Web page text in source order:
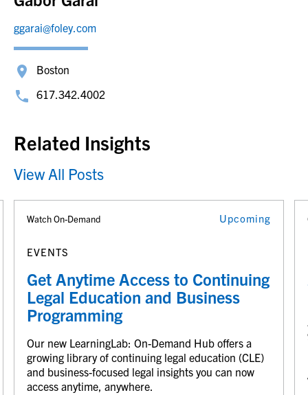
ggarai@foley.com
Boston
617.342.4002
Related Insights
View All Posts
Watch On-Demand Upcoming
EVENTS
Get Anytime Access to Continuing
Legal Education and Business
Programming
Our new LearningLab: On-Demand Hub offers a
growing library of continuing legal education (CLE)
and business-focused legal insights you can now
access anytime, anywhere.